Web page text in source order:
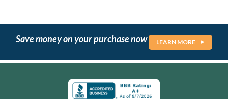
Save money on your purchase now LEARN MORE